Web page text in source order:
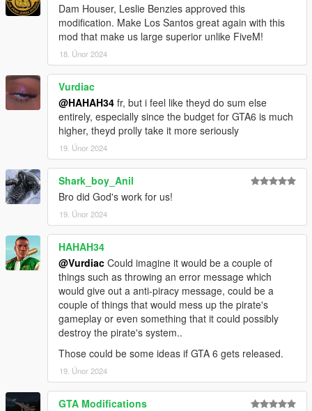
Dam Houser, Leslie Benzies approved this
modification. Make Los Santos great again with this
mod that make us large superior unlike FiveM!
18. Únor 2024
Vurdiac
@HAHAH34 fr, but i feel like theyd do sum else
entirely, especially since the budget for GTA6 is much
higher, theyd prolly take it more seriously
19. Únor 2024
Shark_boy_Anil
Bro did God's work for us!
19. Únor 2024
HAHAH34
@Vurdiac Could imagine it would be a couple of
things such as throwing an error message which
would give out a anti-piracy message, could be a
couple of things that would mess up the pirate's
gameplay or even something that it could possibly
destroy the pirate's system..
Those could be some ideas if GTA 6 gets released.
19. Únor 2024
GTA Modifications